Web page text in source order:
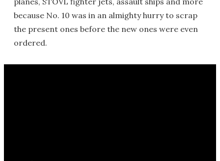
because No. 10 was in an almighty hurry to scrap
the present ones before the new ones were even
ordered.